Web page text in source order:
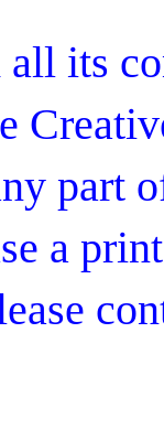
its
part
a